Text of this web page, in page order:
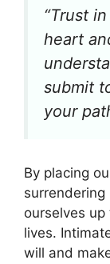
“Trust
heart
submit
your
By placing
ourselves
lives.
will and